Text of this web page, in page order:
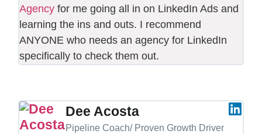
Agency for me going all in on LinkedIn Ads and
learning the ins and outs. I recommend
ANYONE who needs an agency for LinkedIn
specifically to check them out.
Dee Acosta
Pipeline Coach/ Proven Growth Driver